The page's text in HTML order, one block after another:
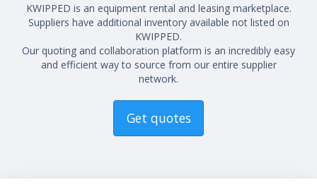
KWIPPED is an equipment rental and leasing marketplace.
Suppliers have additional inventory available not listed on
KWIPPED.
Our quoting and collaboration platform is an incredibly easy
and efficient way to source from our entire supplier
network.
Get quotes